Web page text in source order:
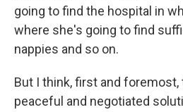
going to find the hospital in
where she's going to find
nappies and so on.
But I think, first and foremost,
peaceful and negotiated